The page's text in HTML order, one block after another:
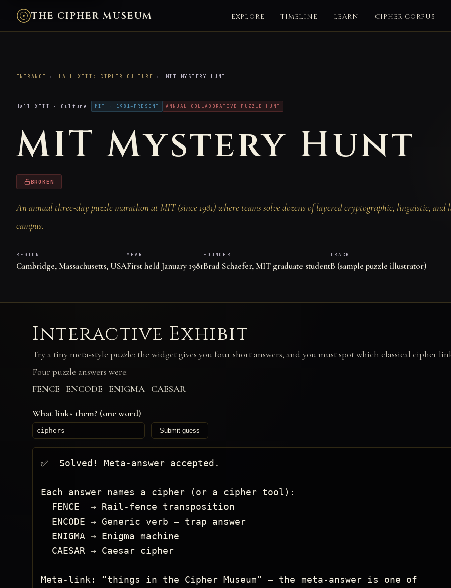
THE CIPHER MUSEUM EXPLORE TIMELINE LEARN CIPHER CORPUS
ENTRANCE › HALL XIII: CIPHER CULTURE › MIT MYSTERY HUNT
Hall XIII · Culture MIT · 1981–PRESENT ANNUAL COLLABORATIVE PUZZLE HUNT
MIT Mystery Hunt
BROKEN
An annual three-day puzzle marathon at MIT (since 1981) where teams solve dozens of layered cryptographic, linguistic,
campus.
REGION
Cambridge, Massachusetts, USA
YEAR
First held January 1981
FOUNDER
Brad Schaefer, MIT graduate student
TRACK
B (sample puzzle illustrator)
Interactive Exhibit
Try a tiny meta-style puzzle: the widget gives you four short answers, and you must spot which classical cipher
Four puzzle answers were:
FENCE ENCODE ENIGMA CAESAR
What links them? (one word)
Submit guess
✅  Solved! Meta-answer accepted.
Each answer names a cipher (or a cipher tool):
Meta-link: “things in the Cipher Museum” — the meta-answer is one of